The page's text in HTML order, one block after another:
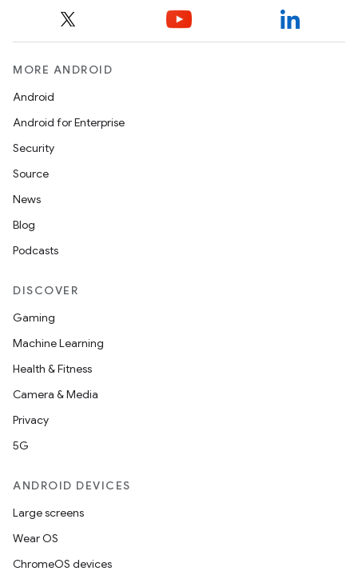
MORE ANDROID
Android
Android for Enterprise
Security
Source
News
Blog
Podcasts
DISCOVER
Gaming
Machine Learning
Health & Fitness
Camera & Media
Privacy
5G
ANDROID DEVICES
Large screens
Wear OS
ChromeOS devices